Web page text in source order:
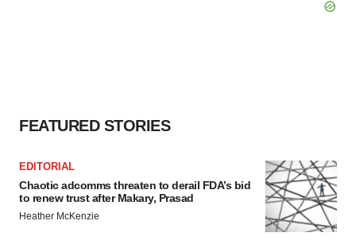
FEATURED STORIES
EDITORIAL
Chaotic adcomms threaten to derail FDA’s bid
to renew trust after Makary, Prasad
Heather McKenzie